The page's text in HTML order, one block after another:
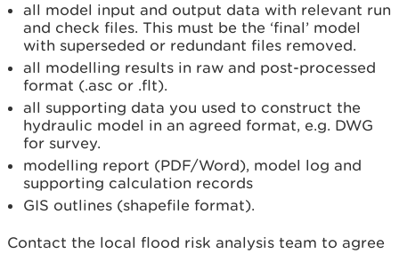
all model input and output data with relevant run
and check files. This must be the ‘final’ model
with superseded or redundant files removed.
all modelling results in raw and post-processed
format (.asc or .flt).
all supporting data you used to construct the
hydraulic model in an agreed format, e.g. DWG
for survey.
modelling report (PDF/Word), model log and
supporting calculation records
GIS outlines (shapefile format).
Contact the local flood risk analysis team to agree